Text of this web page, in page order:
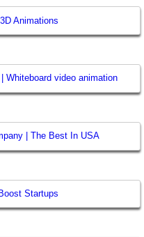
Animations
Whiteboard video animation
| The Best In USA
Startups